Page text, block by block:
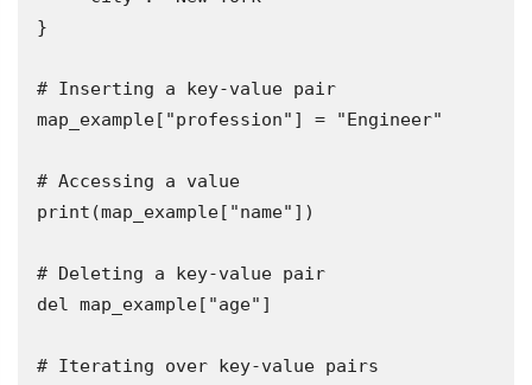
}
# Inserting a key-value pair
map_example["profession"] = "Engineer"
# Accessing a value
print(map_example["name"])
# Deleting a key-value pair
del map_example["age"]
# Iterating over key-value pairs